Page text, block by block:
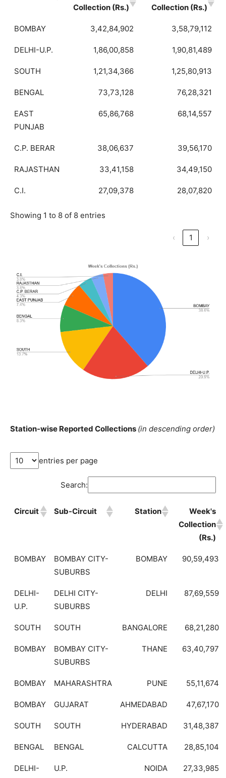
Collection (Rs.)
Collection (Rs.)
BOMBAY 3,42,84,902 3,58,79,112
DELHI-U.P. 1,86,00,858 1,90,81,489
SOUTH 1,21,34,366 1,25,80,913
BENGAL 73,73,128 76,28,321
EAST
PUNJAB
65,86,768 68,14,557
C.P. BERAR 38,06,637 39,56,170
RAJASTHAN 33,41,158 34,49,150
C.I. 27,09,378 28,07,820
Showing 1 to 8 of 8 entries
‹ 1 ›
Station-wise Reported Collections (in descending order)
entries per page
Search:
Circuit Sub-Circuit Station
Week's
Collection
(Rs.)
BOMBAY
BOMBAY CITY-
SUBURBS
BOMBAY 90,59,493
DELHI-
U.P.
DELHI CITY-
SUBURBS
DELHI 87,69,559
SOUTH SOUTH BANGALORE 68,21,280
BOMBAY
BOMBAY CITY-
SUBURBS
THANE 63,40,797
BOMBAY MAHARASHTRA PUNE 55,11,674
BOMBAY GUJARAT AHMEDABAD 47,67,170
SOUTH SOUTH HYDERABAD 31,48,387
BENGAL BENGAL CALCUTTA 28,85,104
DELHI-
U.P. NOIDA 27,33,985